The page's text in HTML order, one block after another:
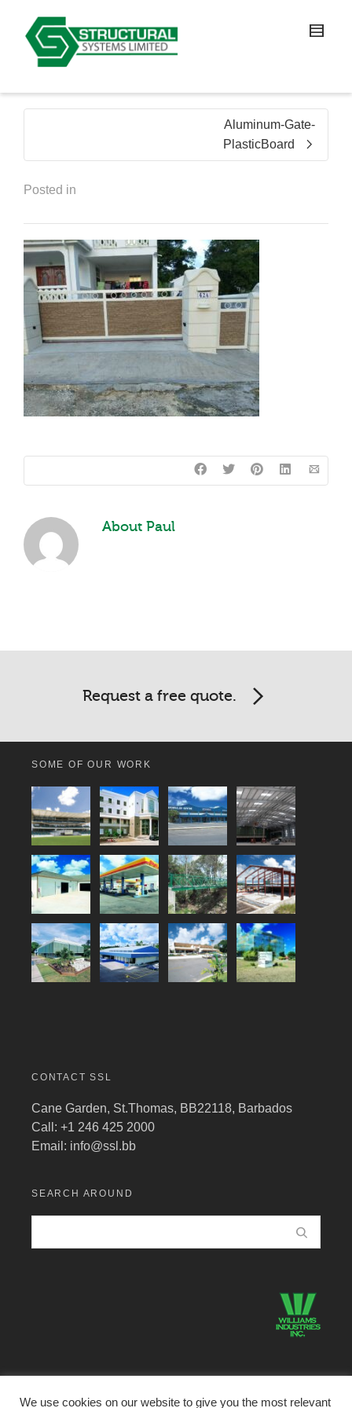
Aluminum-Gate-
PlasticBoard
Posted in
About Paul
Request a free quote.
SOME OF OUR WORK
CONTACT SSL
Cane Garden, St.Thomas, BB22118, Barbados
Call: +1 246 425 2000
Email: info@ssl.bb
SEARCH AROUND
We use cookies on our website to give you the most relevant